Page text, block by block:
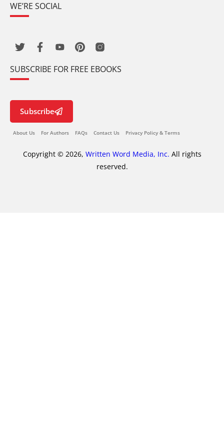
WE’RE SOCIAL
SUBSCRIBE FOR FREE EBOOKS
Subscribe
About Us For Authors FAQs Contact Us Privacy Policy & Terms
Copyright © 2026, Written Word Media, Inc. All rights
reserved.